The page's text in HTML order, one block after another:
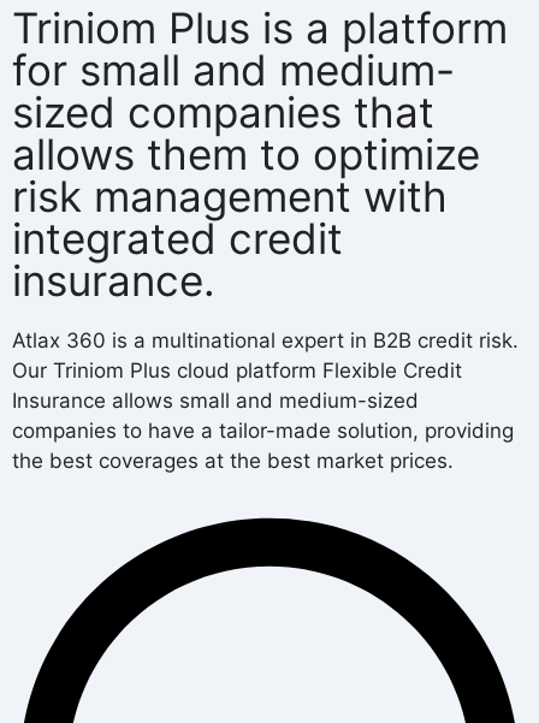
Triniom Plus is a platform
for small and medium-
sized companies that
allows them to optimize
risk management with
integrated credit
insurance.
Atlax 360 is a multinational expert in B2B credit risk.
Our Triniom Plus cloud platform Flexible Credit
Insurance allows small and medium-sized
companies to have a tailor-made solution, providing
the best coverages at the best market prices.